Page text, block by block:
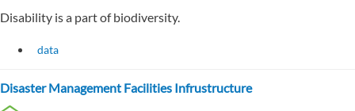
Disability is a part of biodiversity.
data
Disaster Management Facilities Infrustructure